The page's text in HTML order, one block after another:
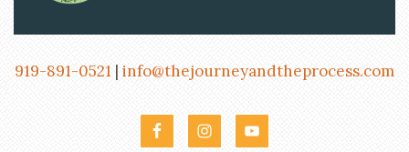
919-891-0521 | info@thejourneyandtheprocess.com